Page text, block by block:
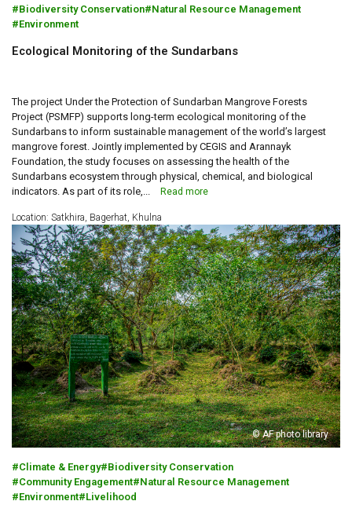
Biodiversity Conservation
Natural Resource Management
Environment
Ecological Monitoring of the Sundarbans
The project Under the Protection of Sundarban Mangrove Forests
Project (PSMFP) supports long-term ecological monitoring of the
Sundarbans to inform sustainable management of the world’s largest
mangrove forest. Jointly implemented by CEGIS and Arannayk
Foundation, the study focuses on assessing the health of the
Sundarbans ecosystem through physical, chemical, and biological
indicators. As part of its role,...
Read more
Location: Satkhira, Bagerhat, Khulna
© AF photo library
Climate & Energy
Biodiversity Conservation
Community Engagement
Natural Resource Management
Environment
Livelihood